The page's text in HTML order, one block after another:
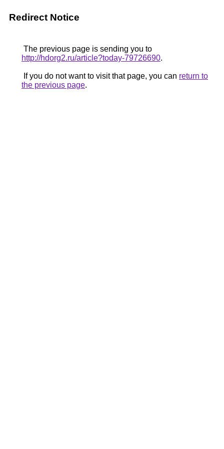
Redirect Notice
The previous page is sending you to
http://hdorg2.ru/article?today-79726690.
If you do not want to visit that page, you can return to
the previous page.